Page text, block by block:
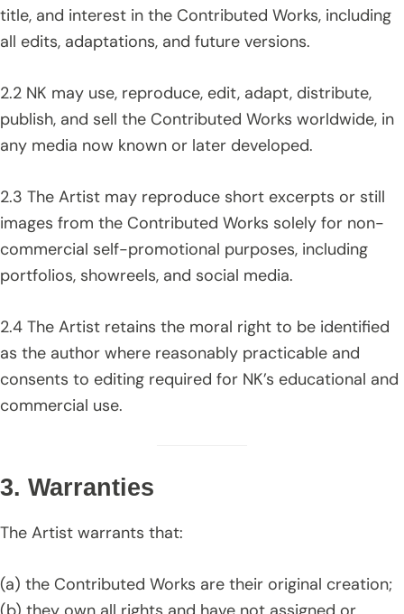
title, and interest in the Contributed Works, including
all edits, adaptations, and future versions.
2.2 NK may use, reproduce, edit, adapt, distribute,
publish, and sell the Contributed Works worldwide, in
any media now known or later developed.
2.3 The Artist may reproduce short excerpts or still
images from the Contributed Works solely for non-
commercial self-promotional purposes, including
portfolios, showreels, and social media.
2.4 The Artist retains the moral right to be identified
as the author where reasonably practicable and
consents to editing required for NK’s educational and
commercial use.
3. Warranties
The Artist warrants that:
(a) the Contributed Works are their original creation;